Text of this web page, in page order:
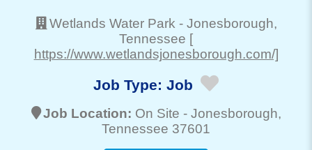
Wetlands Water Park - Jonesborough,
Tennessee [
https://www.wetlandsjonesborough.com/]
Job Type: Job
Job Location: On Site - Jonesborough,
Tennessee 37601